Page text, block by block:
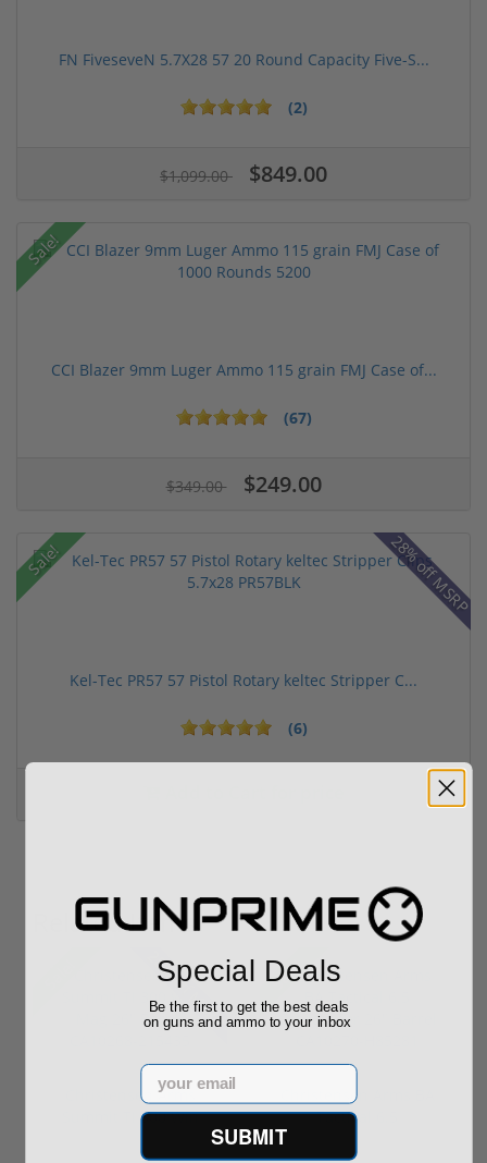
FN FiveseveN 5.7X28 57 20 Round Capacity Five-S...
(2)
$1,099.00 $849.00
Sale!
CCI Blazer 9mm Luger Ammo 115 grain FMJ Case of...
(67)
$349.00 $249.00
Sale! 28% off MSRP
Kel-Tec PR57 57 Pistol Rotary keltec Stripper C...
(6)
Related Items
28% off MSRP
Christensen Arms
Summit TI 300 Win
Sale!
Christensen Arms BA
Tactical 6.5
Special Deals
Be the first to get the best deals
on guns and ammo to your inbox
Email
SUBMIT